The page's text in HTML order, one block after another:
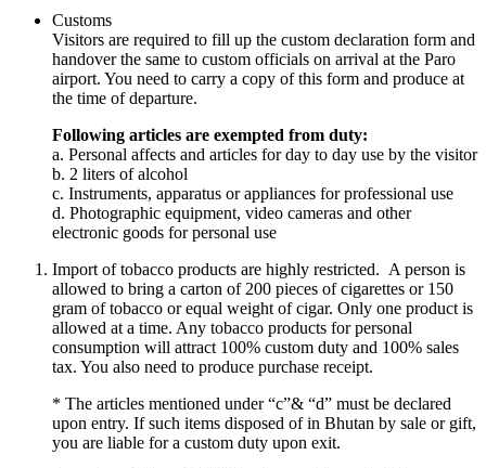
Customs
Visitors are required to fill up the custom declaration form and
handover the same to custom officials on arrival at the Paro
airport. You need to carry a copy of this form and produce at
the time of departure.
Following articles are exempted from duty:
a. Personal affects and articles for day to day use by the visitor
b. 2 liters of alcohol
c. Instruments, apparatus or appliances for professional use
d. Photographic equipment, video cameras and other
electronic goods for personal use
Import of tobacco products are highly restricted. A person is
allowed to bring a carton of 200 pieces of cigarettes or 150
gram of tobacco or equal weight of cigar. Only one product is
allowed at a time. Any tobacco products for personal
consumption will attract 100% custom duty and 100% sales
tax. You also need to produce purchase receipt.
* The articles mentioned under “c”& “d” must be declared
upon entry. If such items disposed of in Bhutan by sale or gift,
you are liable for a custom duty upon exit.